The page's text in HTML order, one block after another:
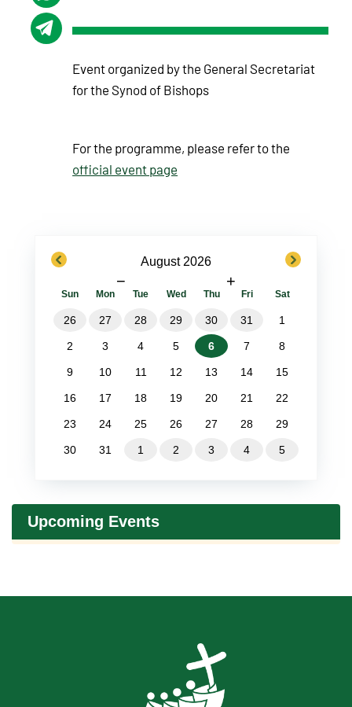
Event organized by the General Secretariat
for the Synod of Bishops
For the programme, please refer to the
official event page
previous August 2026
− +
next
Sun Mon Tue Wed Thu Fri Sat
26 27 28 29 30 31 1
2 3 4 5 6 7 8
9 10 11 12 13 14 15
16 17 18 19 20 21 22
23 24 25 26 27 28 29
30 31 1 2 3 4 5
Upcoming Events